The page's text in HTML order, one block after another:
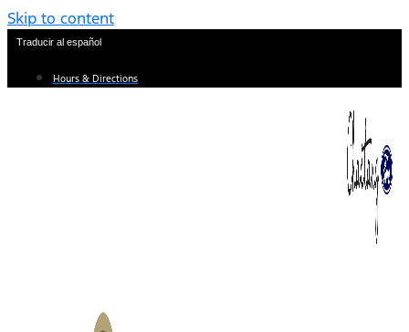
Skip to content
Traducir al español
Hours & Directions